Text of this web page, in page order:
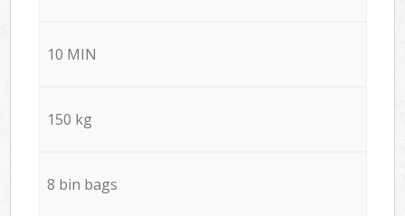
10 MIN
150 kg
8 bin bags